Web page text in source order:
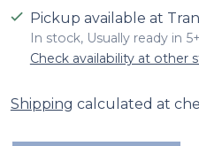
Pickup available at
In stock, Usually ready in
Check availability at other
Shipping calculated at